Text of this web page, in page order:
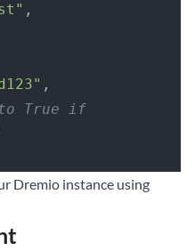
,
,
True if
Dremio instance using